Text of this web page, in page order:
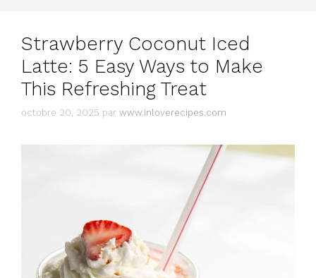
Strawberry Coconut Iced
Latte: 5 Easy Ways to Make
This Refreshing Treat
octobre 20, 2025 par www.inloverecipes.com